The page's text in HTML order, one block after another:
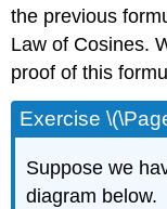
the previous
Law of Cosines.
proof of this
Exercise
Suppose we
diagram below.